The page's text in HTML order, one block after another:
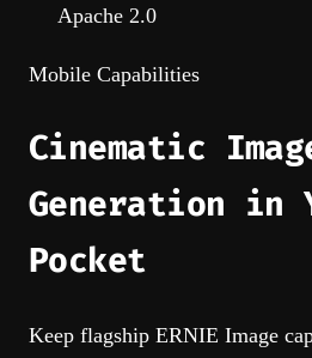
Apache 2.0
Mobile Capabilities
Cinematic
Generation in
Pocket
Keep flagship ERNIE Image